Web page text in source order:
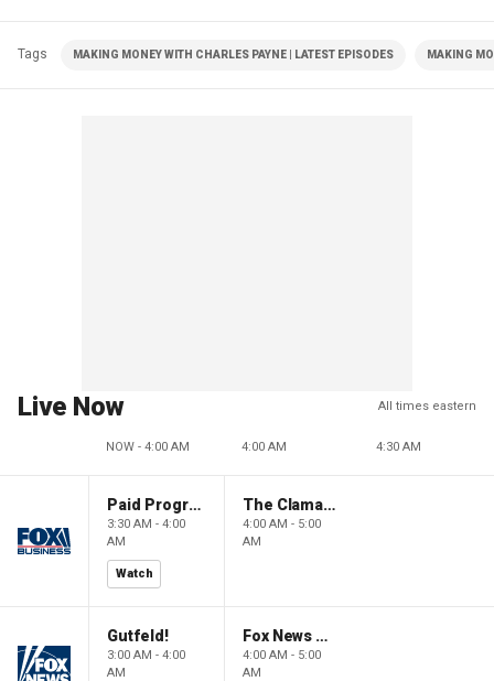
Tags MAKING MONEY WITH CHARLES PAYNE | LATEST EPISODES MAKING
Live Now All times eastern
NOW - 4:00 AM 4:00 AM 4:30 AM
Paid Programming
3:30 AM - 4:00
AM
Watch
The Claman Countdown: Power Players
4:00 AM - 5:00
AM
Gutfeld!
3:00 AM - 4:00
AM
Fox News @ Night
4:00 AM - 5:00
AM